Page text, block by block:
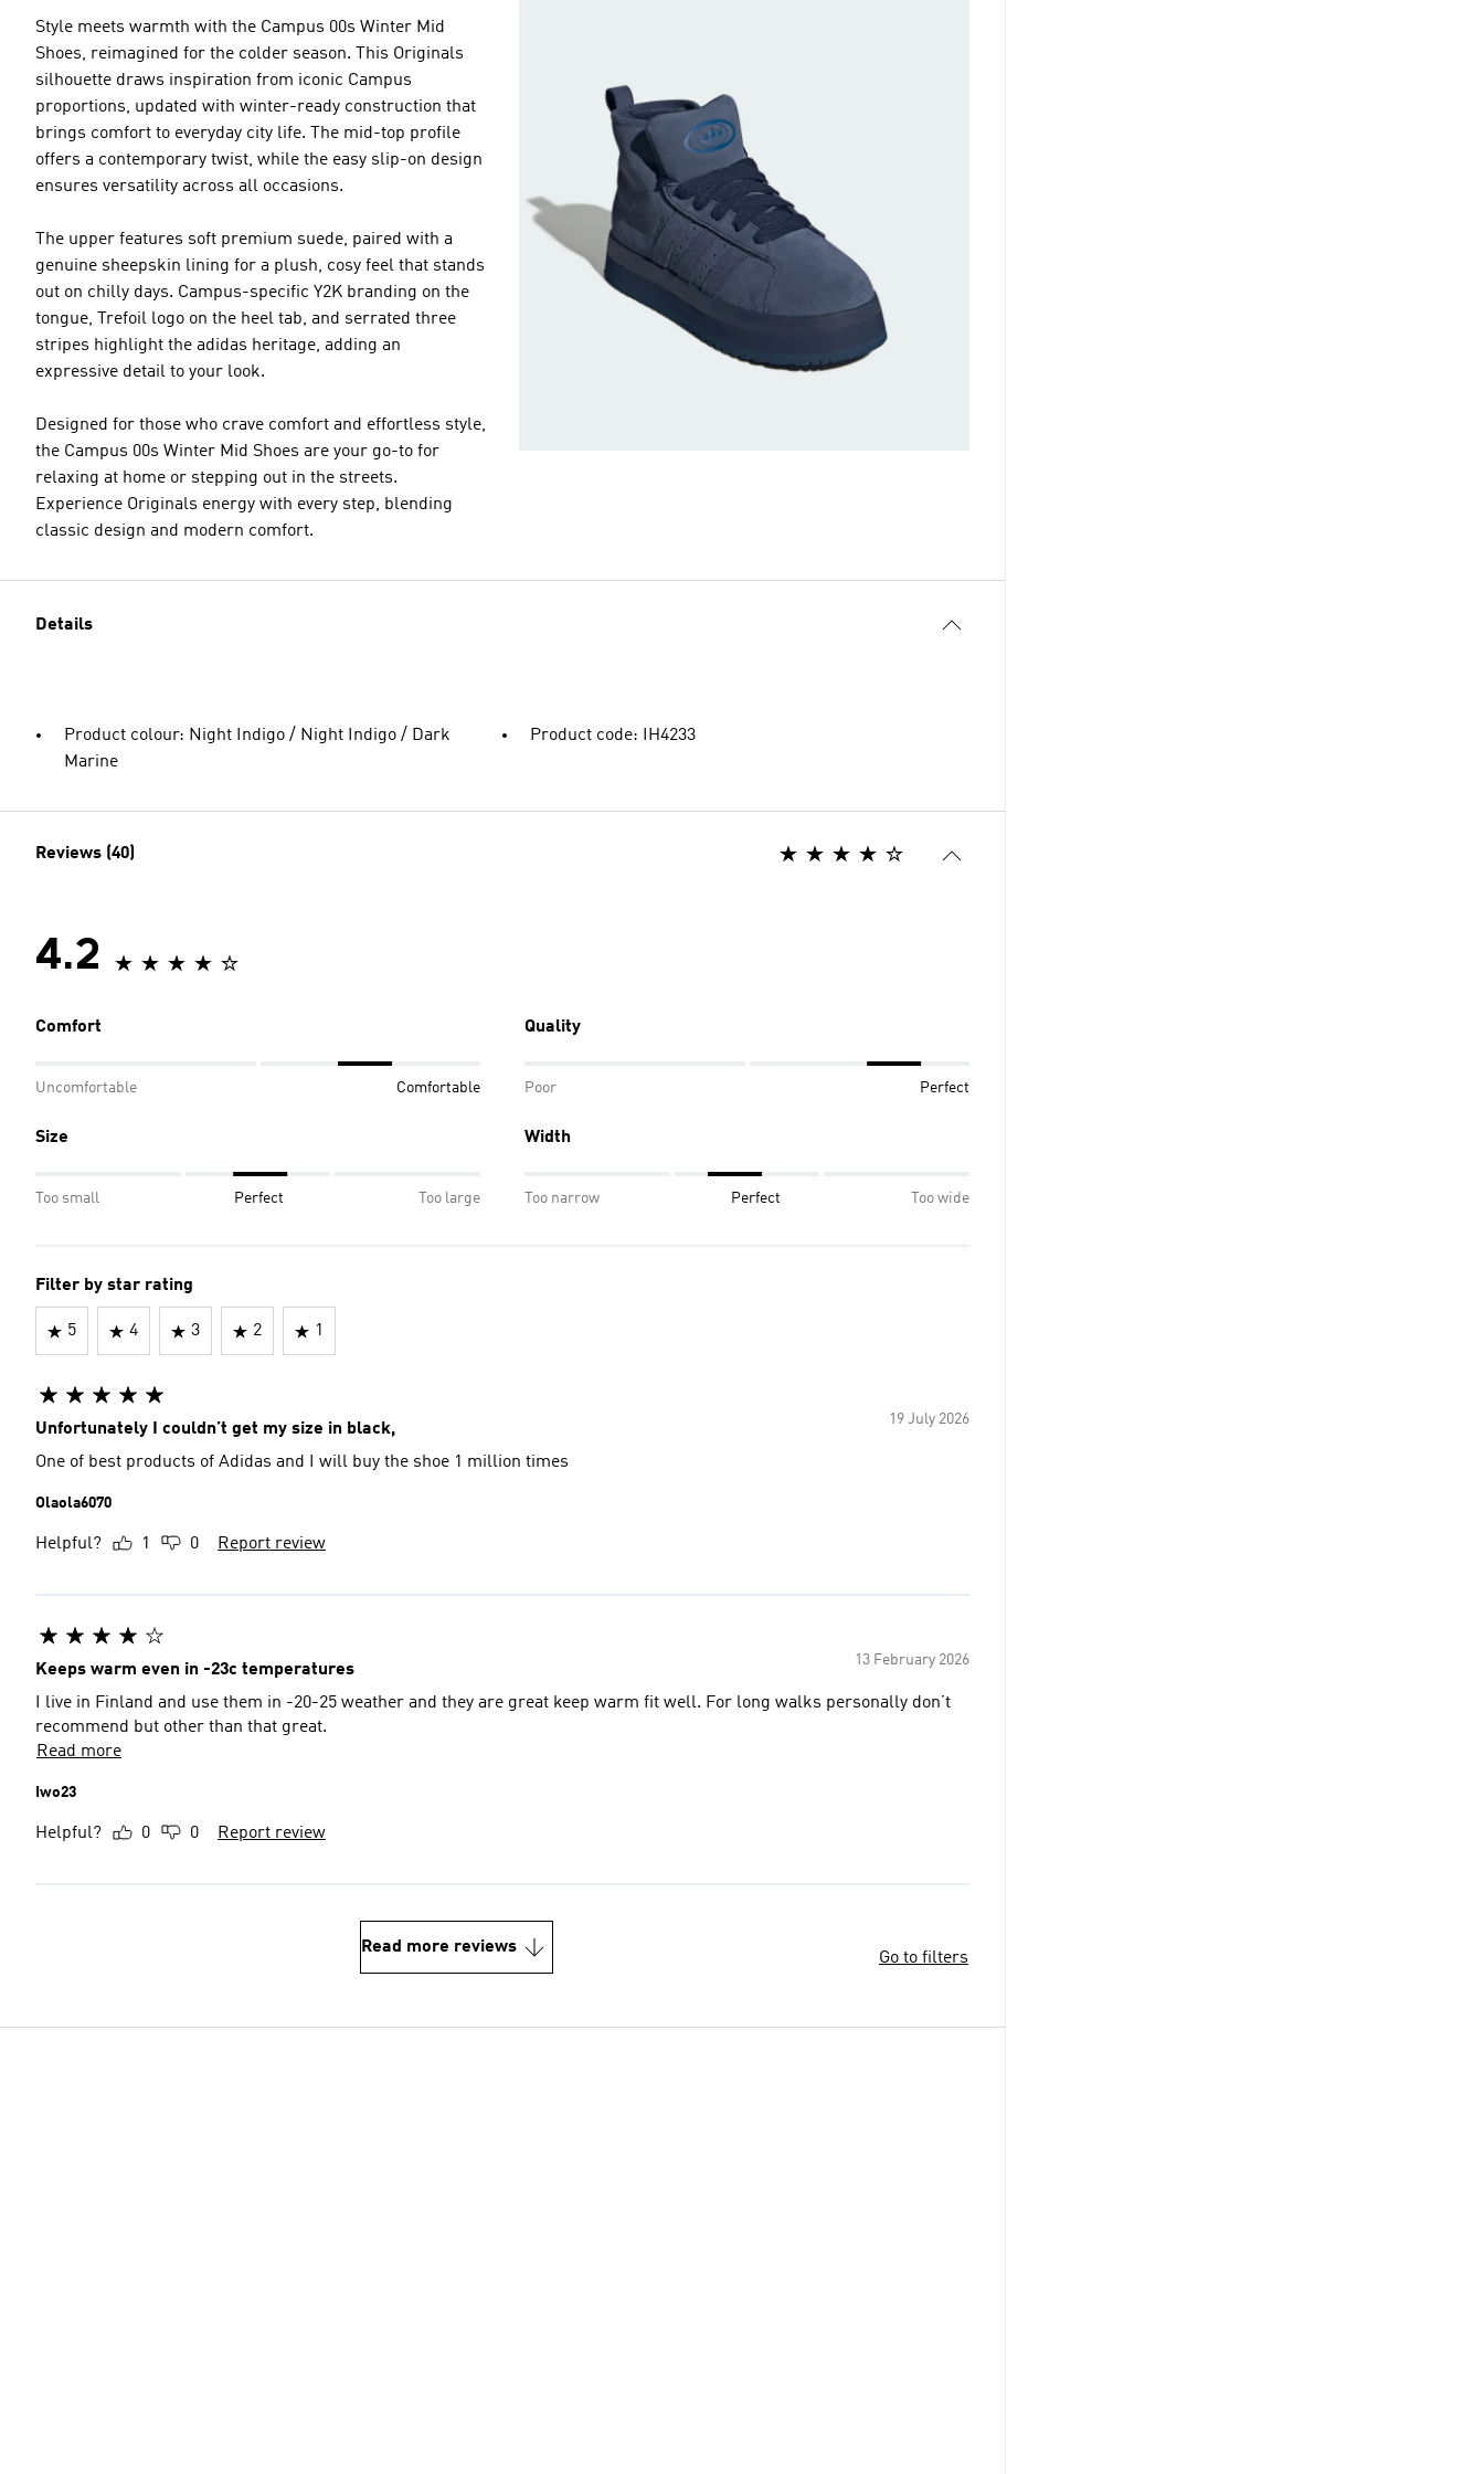
Style meets warmth with the Campus 00s Winter Mid
Shoes, reimagined for the colder season. This Originals
silhouette draws inspiration from iconic Campus
proportions, updated with winter-ready construction that
brings comfort to everyday city life. The mid-top profile
offers a contemporary twist, while the easy slip-on design
ensures versatility across all occasions.
The upper features soft premium suede, paired with a
genuine sheepskin lining for a plush, cosy feel that stands
out on chilly days. Campus-specific Y2K branding on the
tongue, Trefoil logo on the heel tab, and serrated three
stripes highlight the adidas heritage, adding an
expressive detail to your look.
Designed for those who crave comfort and effortless style,
the Campus 00s Winter Mid Shoes are your go-to for
relaxing at home or stepping out in the streets.
Experience Originals energy with every step, blending
classic design and modern comfort.
Details
Product colour: Night Indigo / Night Indigo / Dark
Marine
Product code: IH4233
Reviews (40)
4.2
Comfort
Uncomfortable Comfortable
Quality
Poor Perfect
Size
Too small Perfect Too large
Width
Too narrow Perfect Too wide
Filter by star rating
5 4 3 2 1
19 July 2026
Unfortunately I couldn’t get my size in black,
One of best products of Adidas and I will buy the shoe 1 million times
Olaola6070
Helpful? 1 0 Report review
13 February 2026
Keeps warm even in -23c temperatures
I live in Finland and use them in -20-25 weather and they are great keep warm fit well. For long walks personally don’t
recommend but other than that great.
Read more
Iwo23
Helpful? 0 0 Report review
Read more reviews
Go to filters